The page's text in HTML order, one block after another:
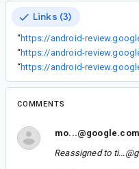
Links (3)
“https://android-
“https://android-
“https://android-
COMMENTS
mo...@google.com
Reassigned to